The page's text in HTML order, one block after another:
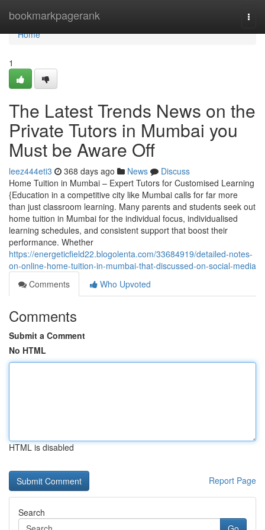
bookmarkpagerank
Home
Home
1
The Latest Trends News on the
Private Tutors in Mumbai you
Must be Aware Off
leez444eti3 368 days ago News
Discuss
Home Tuition in Mumbai – Expert Tutors for Customised Learning
{Education in a competitive city like Mumbai calls for far more
than just classroom learning. Many parents and students seek out
home tuition in Mumbai for the individual focus, individualised
learning schedules, and consistent support that boost their
performance. Whether
https://energeticfield22.blogolenta.com/33684919/detailed-notes-
on-online-home-tuition-in-mumbai-that-discussed-on-social-media
Comments
Who Upvoted
Comments
Submit a Comment
No HTML
HTML is disabled
Report Page
Search